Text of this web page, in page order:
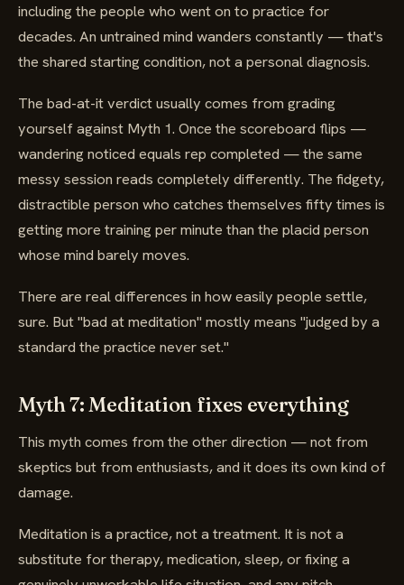
including the people who went on to practice for
decades. An untrained mind wanders constantly — that's
the shared starting condition, not a personal diagnosis.
The bad-at-it verdict usually comes from grading
yourself against Myth 1. Once the scoreboard flips —
wandering noticed equals rep completed — the same
messy session reads completely differently. The fidgety,
distractible person who catches themselves fifty times is
getting more training per minute than the placid person
whose mind barely moves.
There are real differences in how easily people settle,
sure. But "bad at meditation" mostly means "judged by a
standard the practice never set."
Myth 7: Meditation fixes everything
This myth comes from the other direction — not from
skeptics but from enthusiasts, and it does its own kind of
damage.
Meditation is a practice, not a treatment. It is not a
substitute for therapy, medication, sleep, or fixing a